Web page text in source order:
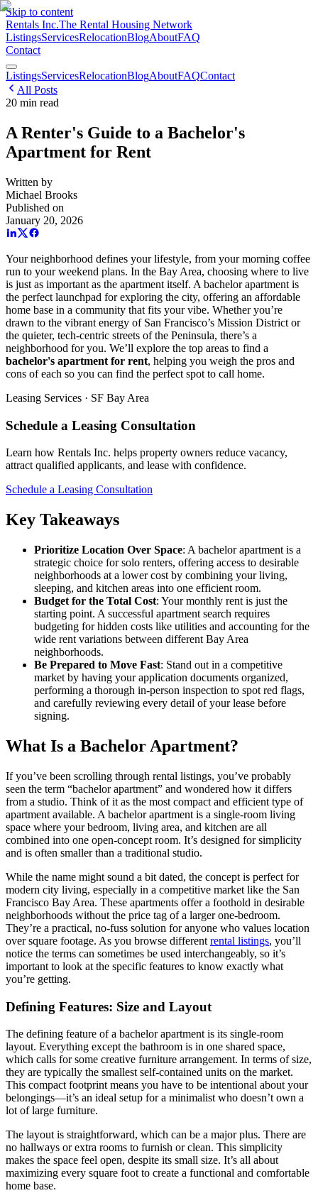
Skip to content
Rentals Inc.The Rental Housing Network
ListingsServicesRelocationBlogAboutFAQ
Contact
ListingsServicesRelocationBlogAboutFAQContact
All Posts
20 min read
A Renter's Guide to a Bachelor's
Apartment for Rent
Written by
Michael Brooks
Published on
January 20, 2026
Your neighborhood defines your lifestyle, from your morning coffee
run to your weekend plans. In the Bay Area, choosing where to live
is just as important as the apartment itself. A bachelor apartment is
the perfect launchpad for exploring the city, offering an affordable
home base in a community that fits your vibe. Whether you’re
drawn to the vibrant energy of San Francisco’s Mission District or
the quieter, tech-centric streets of the Peninsula, there’s a
neighborhood for you. We’ll explore the top areas to find a
bachelor's apartment for rent, helping you weigh the pros and
cons of each so you can find the perfect spot to call home.
Leasing Services · SF Bay Area
Schedule a Leasing Consultation
Learn how Rentals Inc. helps property owners reduce vacancy,
attract qualified applicants, and lease with confidence.
Schedule a Leasing Consultation
Key Takeaways
Prioritize Location Over Space: A bachelor apartment is a
strategic choice for solo renters, offering access to desirable
neighborhoods at a lower cost by combining your living,
sleeping, and kitchen areas into one efficient room.
Budget for the Total Cost: Your monthly rent is just the
starting point. A successful apartment search requires
budgeting for hidden costs like utilities and accounting for the
wide rent variations between different Bay Area
neighborhoods.
Be Prepared to Move Fast: Stand out in a competitive
market by having your application documents organized,
performing a thorough in-person inspection to spot red flags,
and carefully reviewing every detail of your lease before
signing.
What Is a Bachelor Apartment?
If you’ve been scrolling through rental listings, you’ve probably
seen the term “bachelor apartment” and wondered how it differs
from a studio. Think of it as the most compact and efficient type of
apartment available. A bachelor apartment is a single-room living
space where your bedroom, living area, and kitchen are all
combined into one open-concept room. It’s designed for simplicity
and is often smaller than a traditional studio.
While the name might sound a bit dated, the concept is perfect for
modern city living, especially in a competitive market like the San
Francisco Bay Area. These apartments offer a foothold in desirable
neighborhoods without the price tag of a larger one-bedroom.
They’re a practical, no-fuss solution for anyone who values location
over square footage. As you browse different rental listings, you’ll
notice the terms can sometimes be used interchangeably, so it’s
important to look at the specific features to know exactly what
you’re getting.
Defining Features: Size and Layout
The defining feature of a bachelor apartment is its single-room
layout. Everything except the bathroom is in one shared space,
which calls for some creative furniture arrangement. In terms of size,
they are typically the smallest self-contained units on the market.
This compact footprint means you have to be intentional about your
belongings—it’s an ideal setup for a minimalist who doesn’t own a
lot of large furniture.
The layout is straightforward, which can be a major plus. There are
no hallways or extra rooms to furnish or clean. This simplicity
makes the space feel open, despite its small size. It’s all about
maximizing every square foot to create a functional and comfortable
home base.